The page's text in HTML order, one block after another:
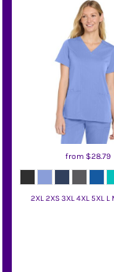
from $28.79
2XL 2XS 3XL 4XL 5XL L